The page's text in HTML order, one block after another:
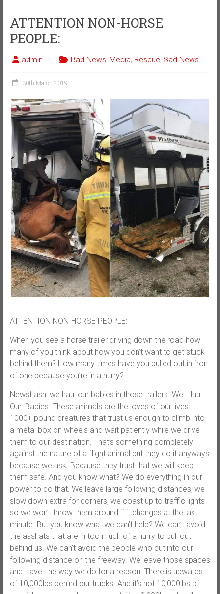
ATTENTION NON-HORSE
PEOPLE:
admin Bad News, Media, Rescue, Sad News
30th March 2019
ATTENTION NON-HORSE PEOPLE:
When you see a horse trailer driving down the road how
many of you think about how you don’t want to get stuck
behind them? How many times have you pulled out in front
of one because you’re in a hurry?
Newsflash: we haul our babies in those trailers. We. Haul.
Our. Babies. These animals are the loves of our lives.
1000+ pound creatures that trust us enough to climb into
a metal box on wheels and wait patiently while we drive
them to our destination. That’s something completely
against the nature of a flight animal but they do it anyways
because we ask. Because they trust that we will keep
them safe. And you know what? We do everything in our
power to do that. We leave large following distances, we
slow down extra for corners, we coast up to traffic lights
so we won’t throw them around if it changes at the last
minute. But you know what we can’t help? We can’t avoid
the asshats that are in too much of a hurry to pull out
behind us. We can’t avoid the people who cut into our
following distance on the freeway. We leave those spaces
and travel the way we do for a reason. There is upwards
of 10,000lbs behind our trucks. And it’s not 10,000lbs of